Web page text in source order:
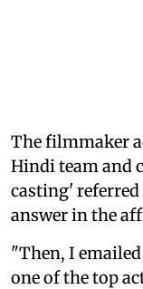
The filmmaker
Hindi team and
casting'
answer in the
"Then, I
one of the top